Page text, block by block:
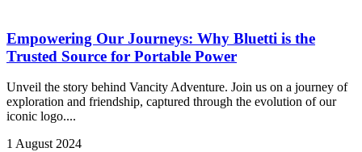
Empowering Our Journeys: Why Bluetti is the
Trusted Source for Portable Power
Unveil the story behind Vancity Adventure. Join us on a journey of
exploration and friendship, captured through the evolution of our
iconic logo....
1 August 2024